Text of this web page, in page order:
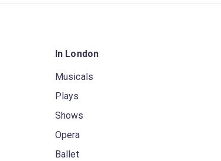
In London
Musicals
Plays
Shows
Opera
Ballet